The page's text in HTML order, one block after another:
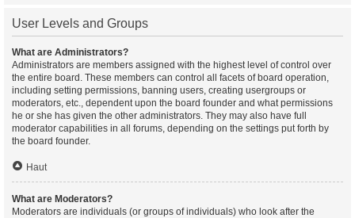
User Levels and Groups
What are Administrators?
Administrators are members assigned with the highest level of control over
the entire board. These members can control all facets of board operation,
including setting permissions, banning users, creating usergroups or
moderators, etc., dependent upon the board founder and what permissions
he or she has given the other administrators. They may also have full
moderator capabilities in all forums, depending on the settings put forth by
the board founder.
Haut
What are Moderators?
Moderators are individuals (or groups of individuals) who look after the